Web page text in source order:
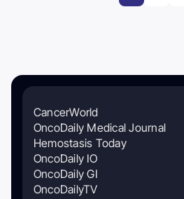
CancerWorld
OncoDaily Medical Journal
Hemostasis Today
OncoDaily IO
OncoDaily GI
OncoDailyTV